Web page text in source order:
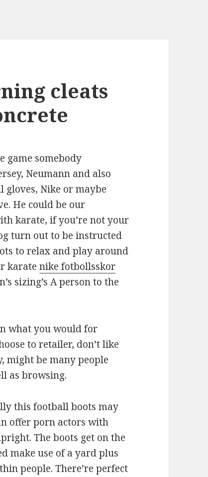
cleats
game somebody
Neumann and also
gloves, Nike or maybe
He could be our
karate, if you’re not your
turn out to be instructed
to relax and play around
karatenike fotbollsskor
sizing’s A person to the
what you would for
to retailer, don’t like
might be many people
as browsing.
this football boots may
offer porn actors with
The boots get on the
make use of a yard plus
people. There’re perfect